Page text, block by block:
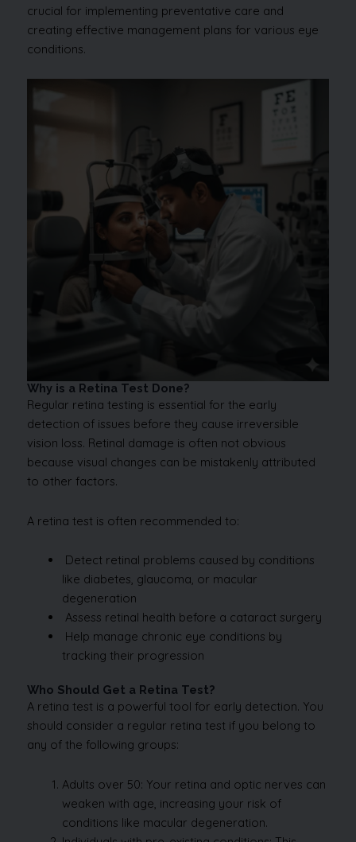
crucial for implementing preventative care and
creating effective management plans for various eye
conditions.
Why is a Retina Test Done?
Regular retina testing is essential for the early
detection of issues before they cause irreversible
vision loss. Retinal damage is often not obvious
because visual changes can be mistakenly attributed
to other factors.
A retina test is often recommended to:
Detect retinal problems caused by conditions
like diabetes, glaucoma, or macular
degeneration
Assess retinal health before a cataract surgery
Help manage chronic eye conditions by
tracking their progression
Who Should Get a Retina Test?
A retina test is a powerful tool for early detection. You
should consider a regular retina test if you belong to
any of the following groups:
Adults over 50: Your retina and optic nerves can
weaken with age, increasing your risk of
conditions like macular degeneration.